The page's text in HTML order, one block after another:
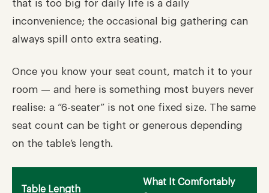
that is too big for daily life is a daily
inconvenience; the occasional big gathering can
always spill onto extra seating.
Once you know your seat count, match it to your
room — and here is something most buyers never
realise: a “6-seater” is not one fixed size. The same
seat count can be tight or generous depending
on the table’s length.
Table Length
What It Comfortably